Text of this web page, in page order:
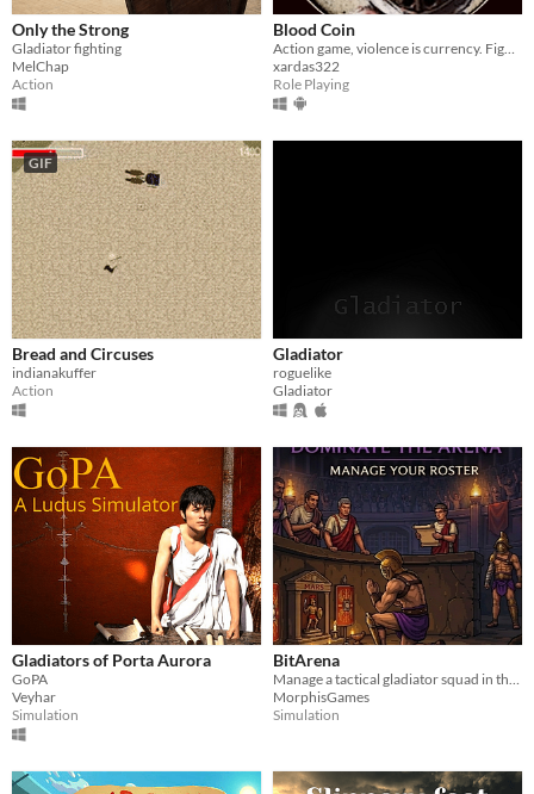
Only the Strong
Gladiator fighting
MelChap
Action
Blood Coin
xardas322
Role Playing
GIF
Bread and Circuses
indianakuffer
Action
Gladiator
roguelike
Gladiator
Gladiators of Porta Aurora
GoPA
Veyhar
Simulation
BitArena
Manage a tactical gladiator squad in this deep text-based strategy tycoon sim.
MorphisGames
Simulation